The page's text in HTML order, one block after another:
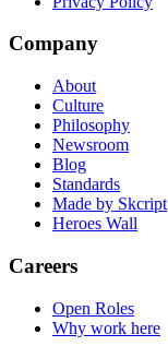
Company
About
Culture
Philosophy
Newsroom
Blog
Standards
Made by Skcript
Heroes Wall
Careers
Open Roles
Why work here